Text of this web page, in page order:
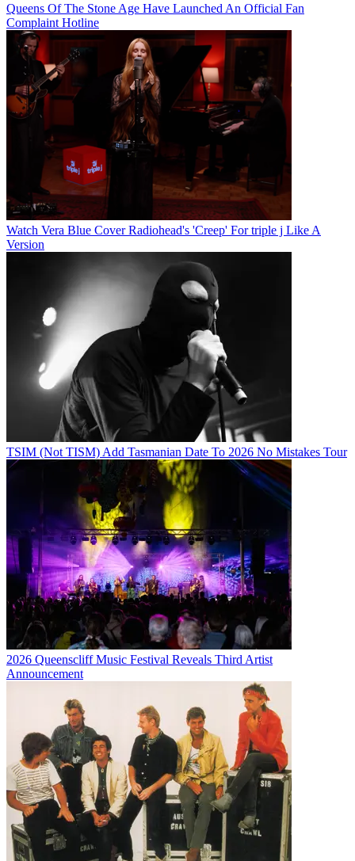
Queens Of The Stone Age Have Launched An Official Fan
Complaint Hotline
Watch Vera Blue Cover Radiohead's 'Creep' For triple j Like A
Version
TSIM (Not TISM) Add Tasmanian Date To 2026 No Mistakes Tour
2026 Queenscliff Music Festival Reveals Third Artist
Announcement